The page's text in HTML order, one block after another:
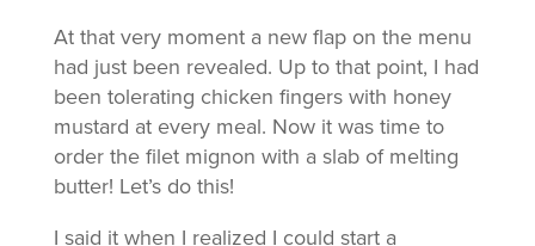
At that very moment a new flap on the menu
had just been revealed. Up to that point, I had
been tolerating chicken fingers with honey
mustard at every meal. Now it was time to
order the filet mignon with a slab of melting
butter! Let’s do this!
I said it when I realized I could start a